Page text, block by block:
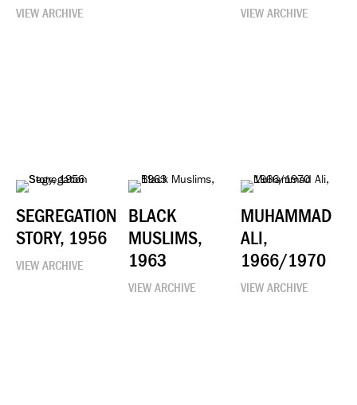
VIEW ARCHIVE VIEW ARCHIVE
SEGREGATION
STORY, 1956
VIEW ARCHIVE
BLACK
MUSLIMS,
1963
VIEW ARCHIVE
MUHAMMAD
ALI,
1966/1970
VIEW ARCHIVE